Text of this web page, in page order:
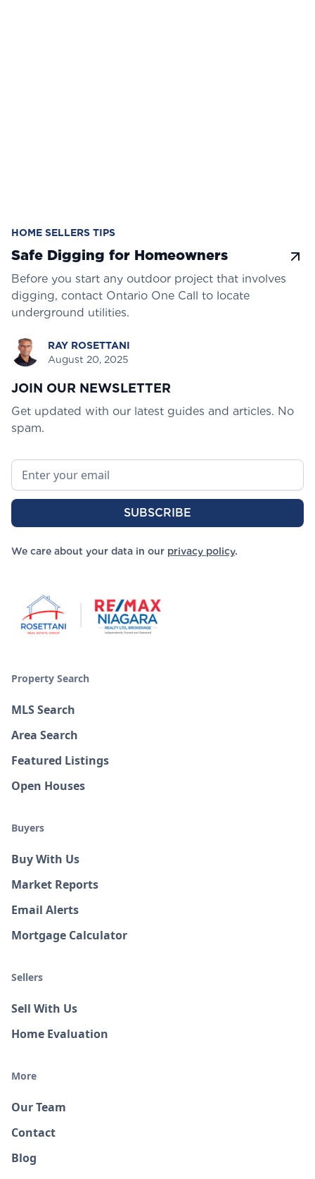
HOME SELLERS TIPS
Safe Digging for Homeowners
Before you start any outdoor project that involves
digging, contact Ontario One Call to locate
underground utilities.
RAY ROSETTANI
August 20, 2025
JOIN OUR NEWSLETTER
Get updated with our latest guides and articles. No
spam.
We care about your data in our privacy policy.
Property Search
MLS Search
Area Search
Featured Listings
Open Houses
Buyers
Buy With Us
Market Reports
Email Alerts
Mortgage Calculator
Sellers
Sell With Us
Home Evaluation
More
Our Team
Contact
Blog